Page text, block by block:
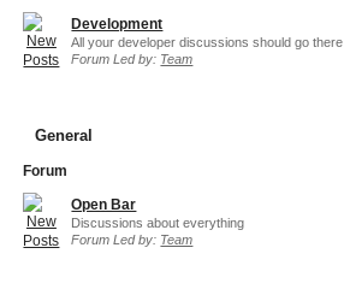
Development
All your developer discussions should go there
Forum Led by: Team
General
Forum
Open Bar
Discussions about everything
Forum Led by: Team